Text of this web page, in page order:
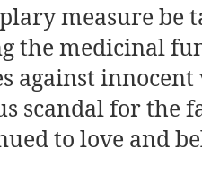
measure be
the medicinal
against
scandal for the
to love and